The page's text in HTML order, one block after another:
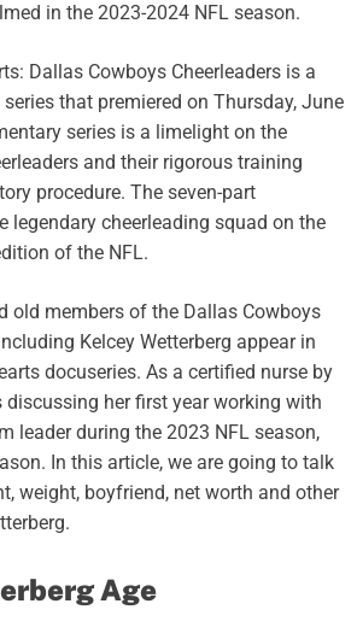
in the 2023-2024 NFL season.
Dallas Cowboys Cheerleaders is a
that premiered on Thursday, June
series is a limelight on the
and their rigorous training
procedure. The seven-part
legendary cheerleading squad on the
of the NFL.
old members of the Dallas Cowboys
Kelcey Wetterberg appear in
docuseries. As a certified nurse by
discussing her first year working with
leader during the 2023 NFL season,
In this article, we are going to talk
weight, boyfriend, net worth and other
Age